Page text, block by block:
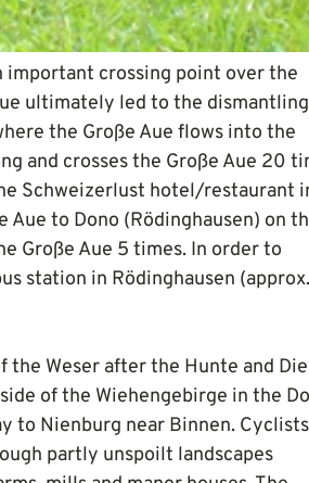
important crossing point over the
ultimately led to the
the Große Aue flows into the
and crosses the Große Aue 20
Schweizerlust hotel/restaurant
to Dono (Rödinghausen) on
Große Aue 5 times. In order to
station in Rödinghausen
Weser after the Hunte and
of the Wiehengebirge in the
to Nienburg near Binnen.
partly unspoilt landscapes